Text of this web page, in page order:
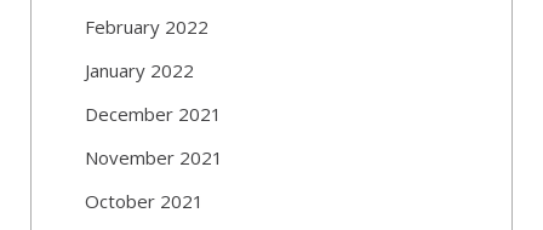
February 2022
January 2022
December 2021
November 2021
October 2021